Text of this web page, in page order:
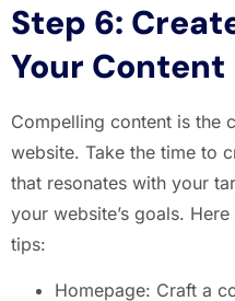
Step 6:
Your Content
Compelling content is the
website. Take the time to
that resonates with your
your website’s goals.
tips:
Homepage: Craft a